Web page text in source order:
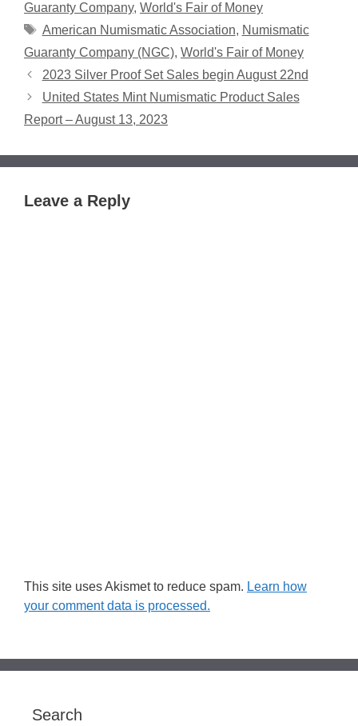
Guaranty Company, World's Fair of Money
Tags
American Numismatic Association, Numismatic
Guaranty Company (NGC), World's Fair of Money
2023 Silver Proof Set Sales begin August 22nd
United States Mint Numismatic Product Sales
Report – August 13, 2023
Leave a Reply
This site uses Akismet to reduce spam. Learn how
your comment data is processed.
Search